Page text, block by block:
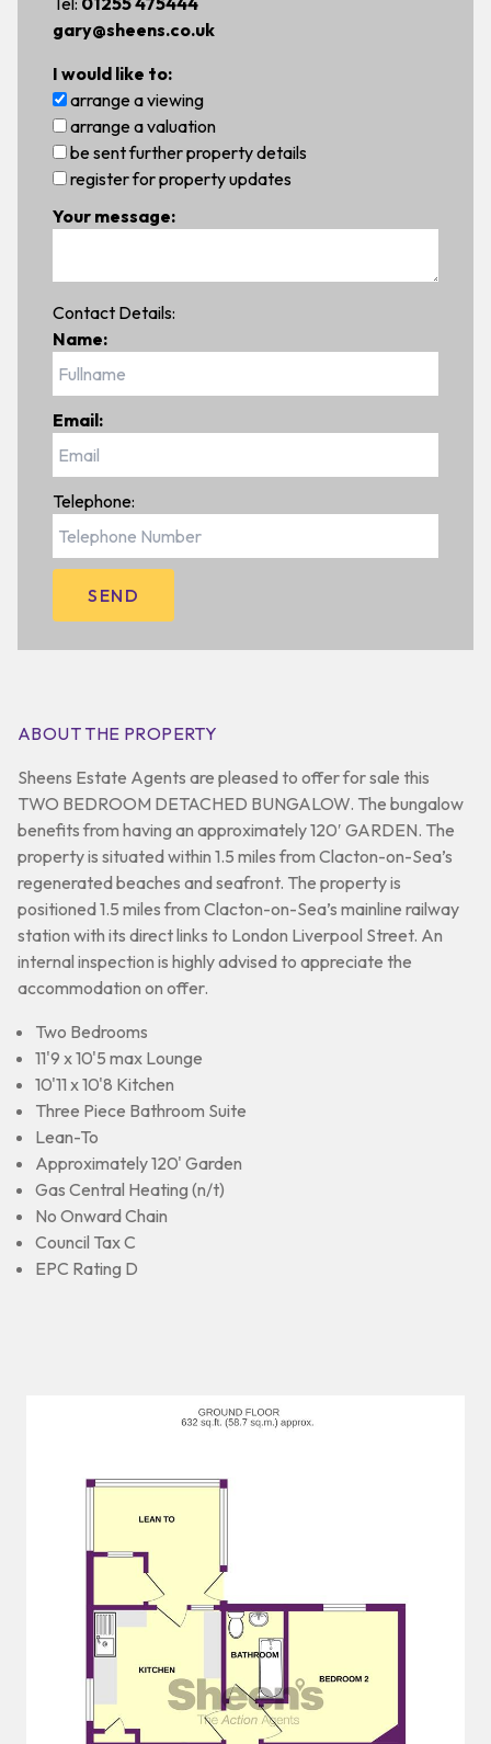
gary@sheens.co.uk
I would like to:
arrange a viewing
arrange a valuation
be sent further property details
register for property updates
Your message:
Contact Details:
Name:
Email:
Telephone:
ABOUT THE PROPERTY
Sheens Estate Agents are pleased to offer for sale this
TWO BEDROOM DETACHED BUNGALOW. The bungalow
benefits from having an approximately 120′ GARDEN. The
property is situated within 1.5 miles from Clacton-on-Sea’s
regenerated beaches and seafront. The property is
positioned 1.5 miles from Clacton-on-Sea’s mainline railway
station with its direct links to London Liverpool Street. An
internal inspection is highly advised to appreciate the
accommodation on offer.
Two Bedrooms
11'9 x 10'5 max Lounge
10'11 x 10'8 Kitchen
Three Piece Bathroom Suite
Lean-To
Approximately 120' Garden
Gas Central Heating (n/t)
No Onward Chain
Council Tax C
EPC Rating D